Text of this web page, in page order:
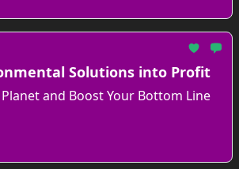
Solutions into Profit
and Boost Your Bottom Line